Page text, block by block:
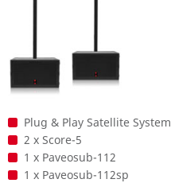
Plug & Play Satellite System
2 x Score-5
1 x Paveosub-112
1 x Paveosub-112sp